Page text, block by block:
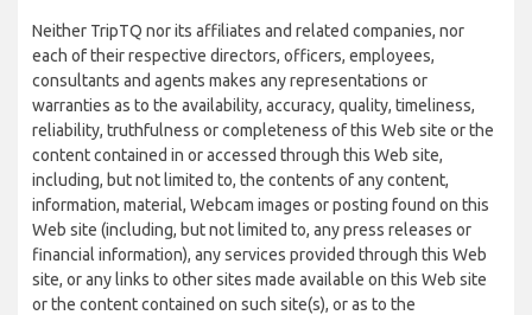
Neither TripTQ nor its affiliates and related companies, nor
each of their respective directors, officers, employees,
consultants and agents makes any representations or
warranties as to the availability, accuracy, quality, timeliness,
reliability, truthfulness or completeness of this Web site or the
content contained in or accessed through this Web site,
including, but not limited to, the contents of any content,
information, material, Webcam images or posting found on this
Web site (including, but not limited to, any press releases or
financial information), any services provided through this Web
site, or any links to other sites made available on this Web site
or the content contained on such site(s), or as to the